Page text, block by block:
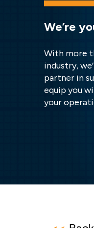
We’re
With more
industry,
partner in
equip you
your